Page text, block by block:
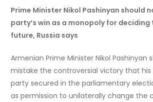
Prime Minister Nikol Pashinyan should
party’s win as a monopoly for deciding
future, Russia says
Armenian Prime Minister Nikol Pashinyan
mistake the controversial victory that
party secured in the parliamentary
as permission to unilaterally change the